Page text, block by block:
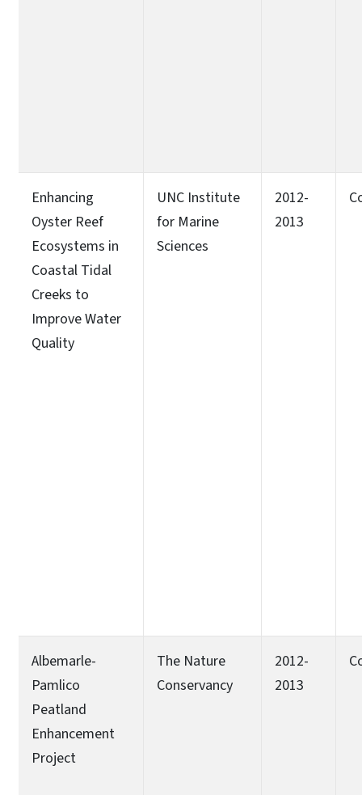
Enhancing
Oyster Reef
Ecosystems in
Coastal Tidal
Creeks to
Improve Water
Quality
UNC Institute
for Marine
Sciences
2012-
2013
Albemarle-
Pamlico
Peatland
Enhancement
Project
The Nature
Conservancy
2012-
2013